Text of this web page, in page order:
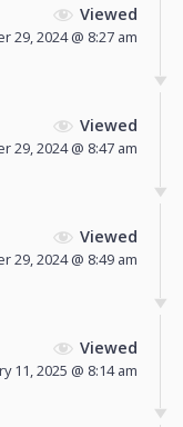
Viewed
29, 2024 @ 8:27 am
Viewed
29, 2024 @ 8:47 am
Viewed
29, 2024 @ 8:49 am
Viewed
11, 2025 @ 8:14 am